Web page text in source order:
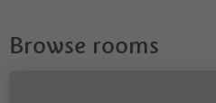
Browse rooms